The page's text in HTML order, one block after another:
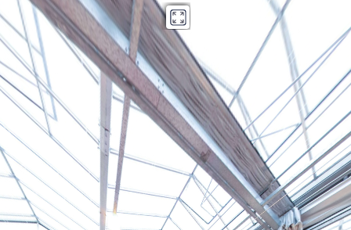
Kings Norton Library copy
Powered by Lapentor - the best Virtual Tour Software